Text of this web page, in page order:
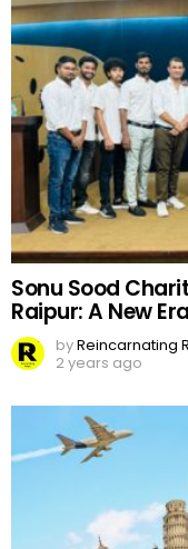
Sonu Sood
Raipur: A New
byReincarnating
2 years ago